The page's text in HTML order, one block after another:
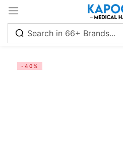
-40%
Sign in